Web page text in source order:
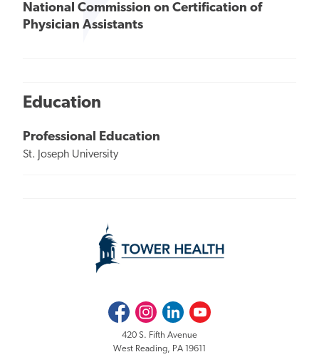
National Commission on Certification of
Physician Assistants
Education
Professional Education
St. Joseph University
FacebookInstagramLinkedInYoutube
420 S. Fifth Avenue
West Reading, PA 19611